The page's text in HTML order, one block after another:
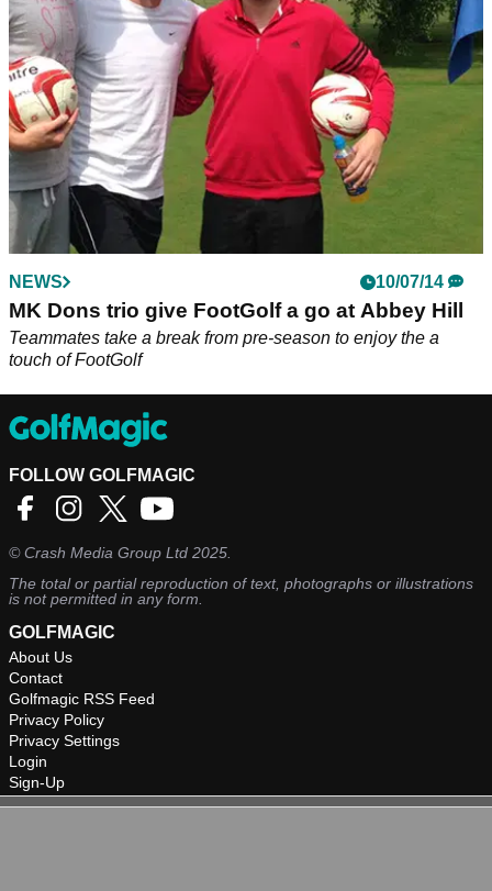
NEWS 10/07/14
MK Dons trio give FootGolf a go at Abbey Hill
Teammates take a break from pre-season to enjoy the a
touch of FootGolf
FOLLOW GOLFMAGIC
©Crash Media Group Ltd 2025.
The total or partial reproduction of text, photographs or illustrations
is not permitted in any form.
GOLFMAGIC
About Us
Contact
Golfmagic RSS Feed
Privacy Policy
Privacy Settings
Login
Sign-Up